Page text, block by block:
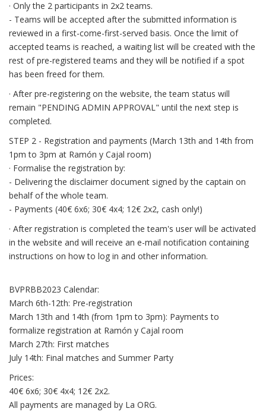
· Only the 2 participants in 2x2 teams.
- Teams will be accepted after the submitted information is
reviewed in a first-come-first-served basis. Once the limit of
accepted teams is reached, a waiting list will be created with the
rest of pre-registered teams and they will be notified if a spot
has been freed for them.
· After pre-registering on the website, the team status will
remain "PENDING ADMIN APPROVAL" until the next step is
completed.
STEP 2 - Registration and payments (March 13th and 14th from
1pm to 3pm at Ramón y Cajal room)
· Formalise the registration by:
- Delivering the disclaimer document signed by the captain on
behalf of the whole team.
- Payments (40€ 6x6; 30€ 4x4; 12€ 2x2, cash only!)
· After registration is completed the team's user will be activated
in the website and will receive an e-mail notification containing
instructions on how to log in and other information.
BVPRBB2023 Calendar:
March 6th-12th: Pre-registration
March 13th and 14th (from 1pm to 3pm): Payments to
formalize registration at Ramón y Cajal room
March 27th: First matches
July 14th: Final matches and Summer Party
Prices:
40€ 6x6; 30€ 4x4; 12€ 2x2.
All payments are managed by La ORG.